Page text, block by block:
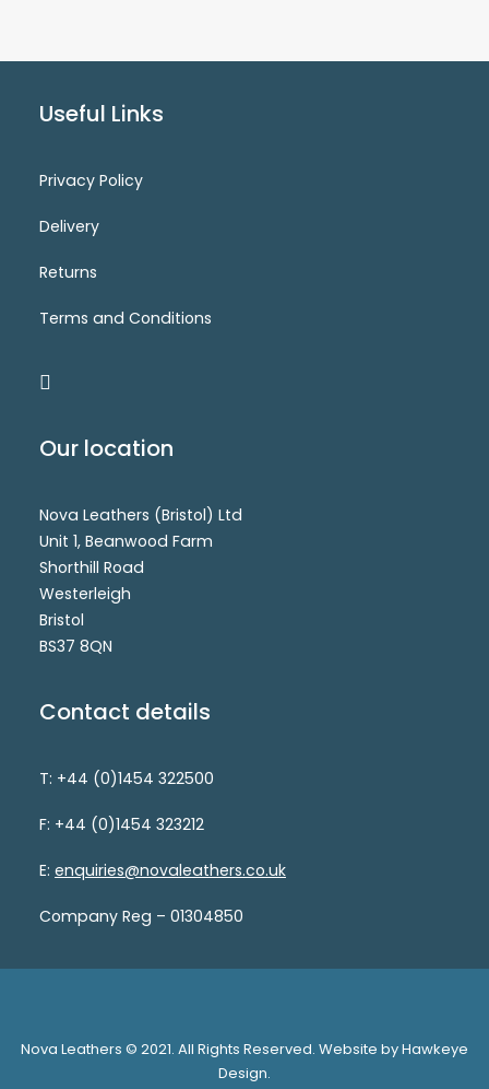
Useful Links
Privacy Policy
Delivery
Returns
Terms and Conditions
Our location
Nova Leathers (Bristol) Ltd
Unit 1, Beanwood Farm
Shorthill Road
Westerleigh
Bristol
BS37 8QN
Contact details
T: +44 (0)1454 322500
F: +44 (0)1454 323212
E: enquiries@novaleathers.co.uk
Company Reg – 01304850
Nova Leathers © 2021. All Rights Reserved. Website by Hawkeye
Design.